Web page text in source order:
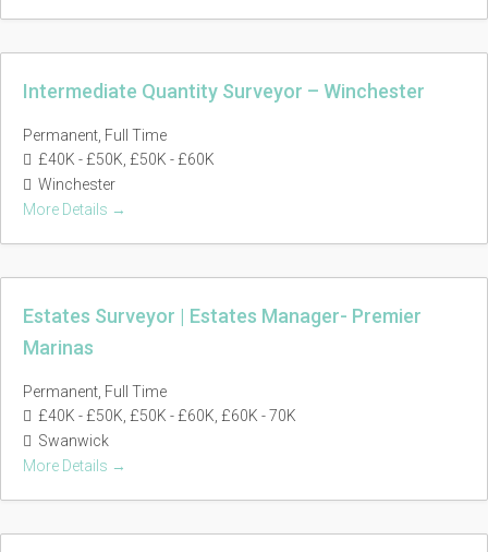
Intermediate Quantity Surveyor – Winchester
Permanent Full Time
£40K - £50K £50K - £60K
Winchester
More Details
Estates Surveyor | Estates Manager- Premier
Marinas
Permanent Full Time
£40K - £50K £50K - £60K £60K - 70K
Swanwick
More Details